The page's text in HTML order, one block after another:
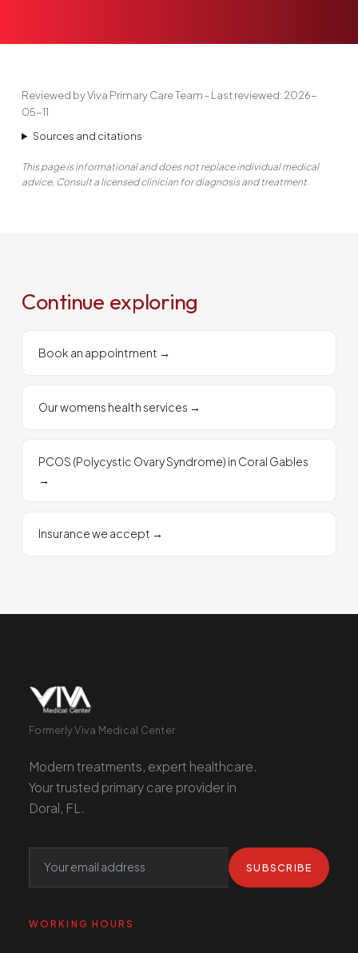
Reviewed by Viva Primary Care Team - Last reviewed: 2026-
05-11
Sources and citations
This page is informational and does not replace individual medical
advice. Consult a licensed clinician for diagnosis and treatment.
Continue exploring
Book an appointment →
Our womens health services →
PCOS (Polycystic Ovary Syndrome) in Coral Gables
→
Insurance we accept →
Formerly Viva Medical Center
Modern treatments, expert healthcare.
Your trusted primary care provider in
Doral, FL.
SUBSCRIBE
WORKING HOURS